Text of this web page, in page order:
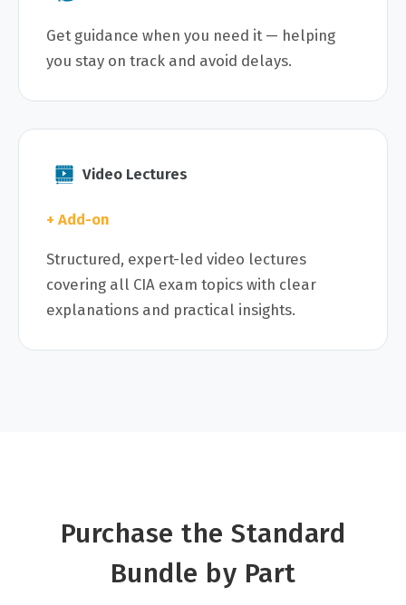
Get guidance when you need it — helping
you stay on track and avoid delays.
Video Lectures
+ Add-on
Structured, expert-led video lectures
covering all CIA exam topics with clear
explanations and practical insights.
Purchase the Standard
Bundle by Part